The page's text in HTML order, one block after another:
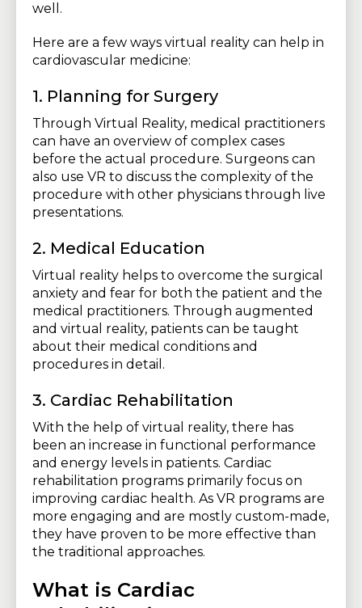
well.
Here are a few ways virtual reality can help in
cardiovascular medicine:
1. Planning for Surgery
Through Virtual Reality, medical practitioners
can have an overview of complex cases
before the actual procedure. Surgeons can
also use VR to discuss the complexity of the
procedure with other physicians through live
presentations.
2. Medical Education
Virtual reality helps to overcome the surgical
anxiety and fear for both the patient and the
medical practitioners. Through augmented
and virtual reality, patients can be taught
about their medical conditions and
procedures in detail.
3. Cardiac Rehabilitation
With the help of virtual reality, there has
been an increase in functional performance
and energy levels in patients. Cardiac
rehabilitation programs primarily focus on
improving cardiac health. As VR programs are
more engaging and are mostly custom-made,
they have proven to be more effective than
the traditional approaches.
What is Cardiac